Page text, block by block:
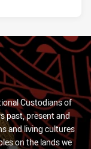
Custodians of
past, present and
and living cultures
on the lands we